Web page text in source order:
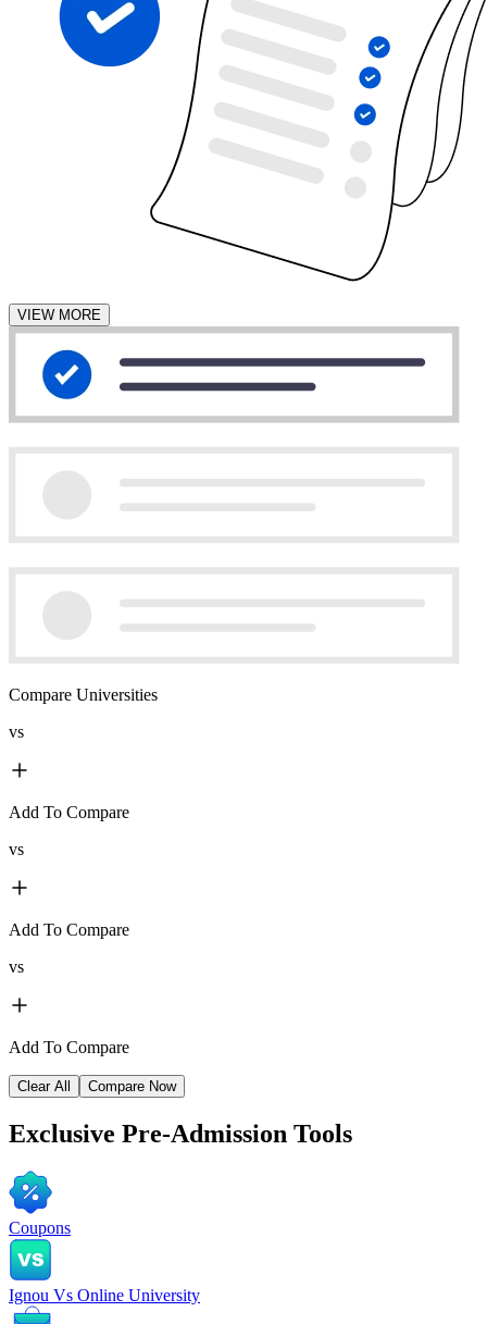
VIEW MORE
Compare Universities
vs
Add To Compare
vs
Add To Compare
vs
Add To Compare
Clear All Compare Now
Exclusive Pre-Admission Tools
Coupons
Ignou Vs Online University